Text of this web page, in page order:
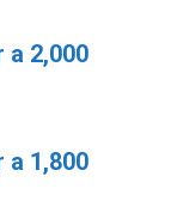
a 2,000
a 1,800